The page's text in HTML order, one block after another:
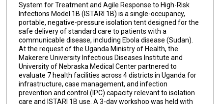
System for Treatment and Agile Response to High-Risk
Infections Model 1B (ISTARI 1B) is a single-occupancy,
portable, negative-pressure isolation tent designed for the
safe delivery of standard care to patients with a
communicable disease, including Ebola disease (Sudan).
At the request of the Uganda Ministry of Health, the
Makerere University Infectious Diseases Institute and
University of Nebraska Medical Center partnered to
evaluate 7 health facilities across 4 districts in Uganda for
infrastructure, case management, and infection
prevention and control (IPC) capacity relevant to isolation
care and ISTARI 1B use. A 3-day workshop was held with